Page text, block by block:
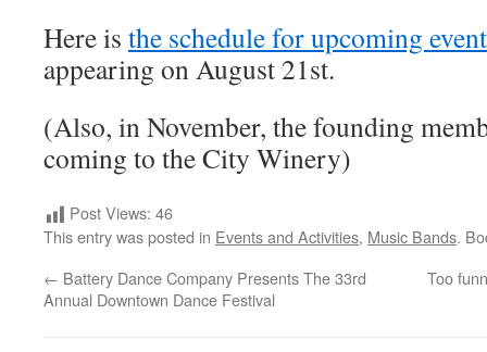
Here is the schedule for upcoming
appearing on August 21st.
(Also, in November, the founding
coming to the City Winery)
Post Views: 46
This entry was posted in Events and Activities, Music Bands.
← Battery Dance Company Presents The 33rd
Annual Downtown Dance Festival
Too